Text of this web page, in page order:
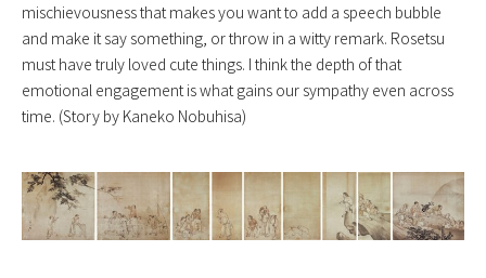
mischievousness that makes you want to add a speech bubble
and make it say something, or throw in a witty remark. Rosetsu
must have truly loved cute things. I think the depth of that
emotional engagement is what gains our sympathy even across
time. (Story by Kaneko Nobuhisa)